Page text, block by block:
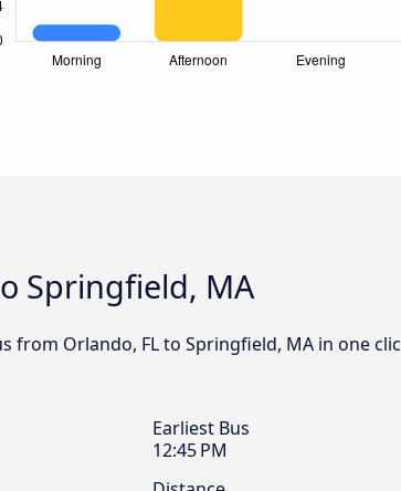
Springfield, MA
from Orlando, FL to Springfield, MA in one
Earliest Bus
12:45 PM